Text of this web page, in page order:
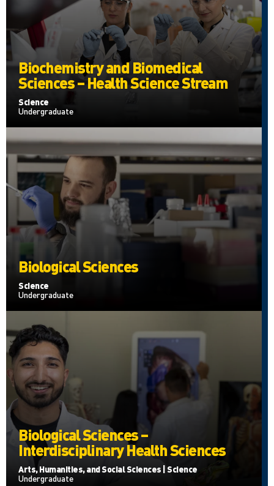
Biochemistry and Biomedical
Sciences – Health Science Stream
Science
Undergraduate
Biological Sciences
Science
Undergraduate
Biological Sciences –
Interdisciplinary Health Sciences
Arts, Humanities, and Social Sciences | Science
Undergraduate